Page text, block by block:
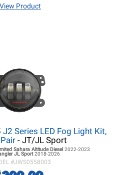
View Product
Series LED Fog Light Kit,
- JT/JL Sport
Sahara Altitude Diesel 2022-2023
JL Sport2018-2026
#JWS0558003